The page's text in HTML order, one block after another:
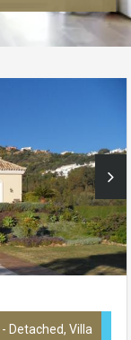
- Detached, Villa